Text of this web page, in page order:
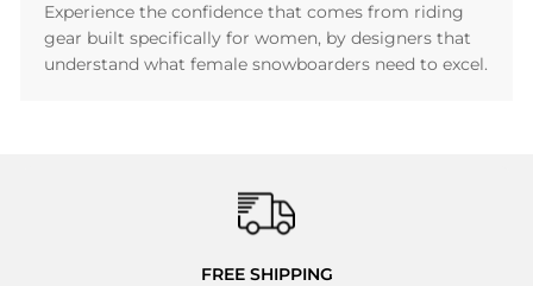
Experience the confidence that comes from riding
gear built specifically for women, by designers that
understand what female snowboarders need to excel.
FREE SHIPPING